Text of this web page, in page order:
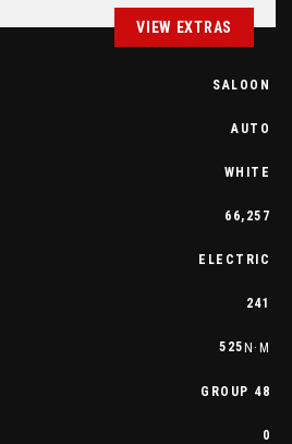
VIEW EXTRAS
SALOON
AUTO
WHITE
66,257
ELECTRIC
241
525N·M
GROUP 48
0